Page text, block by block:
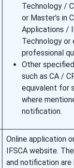
Technology /
or Master’s in
Applications /
Technology or
professional
Other
such as CA /
equivalent for
where
notification.
Online application
IFSCA website.
and notification